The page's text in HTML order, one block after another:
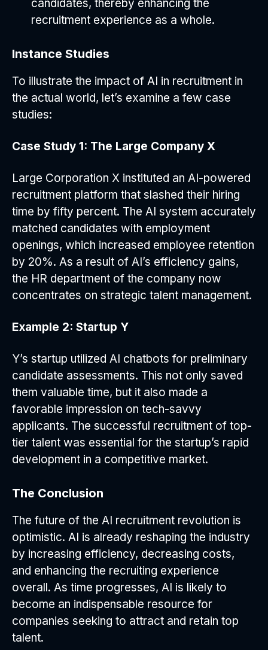
candidates, thereby enhancing the
recruitment experience as a whole.
Instance Studies
To illustrate the impact of AI in recruitment in
the actual world, let’s examine a few case
studies:
Case Study 1: The Large Company X
Large Corporation X instituted an AI-powered
recruitment platform that slashed their hiring
time by fifty percent. The AI system accurately
matched candidates with employment
openings, which increased employee retention
by 20%. As a result of AI’s efficiency gains,
the HR department of the company now
concentrates on strategic talent management.
Example 2: Startup Y
Y’s startup utilized AI chatbots for preliminary
candidate assessments. This not only saved
them valuable time, but it also made a
favorable impression on tech-savvy
applicants. The successful recruitment of top-
tier talent was essential for the startup’s rapid
development in a competitive market.
The Conclusion
The future of the AI recruitment revolution is
optimistic. AI is already reshaping the industry
by increasing efficiency, decreasing costs,
and enhancing the recruiting experience
overall. As time progresses, AI is likely to
become an indispensable resource for
companies seeking to attract and retain top
talent.